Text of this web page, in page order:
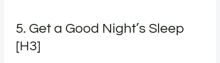
5. Get a Good Night’s Sleep
[H3]